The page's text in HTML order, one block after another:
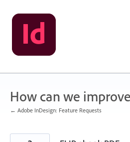
Skip
to
content
How can we
← Adobe InDesign: Feature Requests